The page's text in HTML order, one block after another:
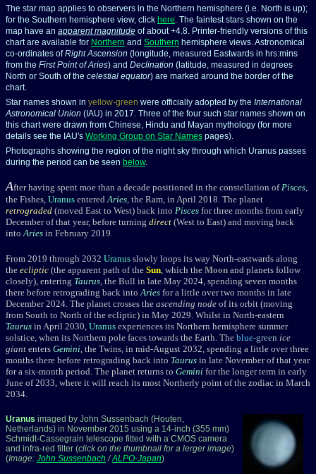
The star map applies to observers in the Northern hemisphere (i.e. North is up);
for the Southern hemisphere view, click here. The faintest stars shown on the
map have an apparent magnitude of about +4.8. Printer-friendly versions of this
chart are available for Northern and Southern hemisphere views. Astronomical
co-ordinates ofRight Ascension (longitude, measured Eastwards in hrs:mins
from the First Point of Aries) and Declination (latitude, measured in degrees
North or South of the celestial equator) are marked around the border of the
chart.
Star names shown in yellow-green were officially adopted by the International
Astronomical Union (IAU) in 2017. Three of the four such star names shown on
this chart were drawn from Chinese, Hindu and Mayan mythology (for more
details see the IAU's Working Group on Star Names pages).
Photographs showing the region of the night sky through which Uranus passes
during the period can be seen below.
After having spent moe than a decade positioned in the constellation ofPisces,
the Fishes, Uranus enteredAries, the Ram, in April 2018. The planet
retrograded (moved East to West) back into Pisces for three months from early
December of that year, before turning direct (West to East) and moving back
intoAries in February 2019.
From 2019 through 2032 Uranus slowly loops its way North-eastwards along
the ecliptic (the apparent path of the Sun, which the Moon and planets follow
closely), entering Taurus, the Bull in late May 2024, spending seven months
there before retrograding back intoAries for a little over two months in late
December 2024. The planet crosses the ascending node of its orbit (moving
from South to North of the ecliptic) in May 2029. Whilst in North-eastern
Taurus in April 2030, Uranus experiences its Northern hemisphere summer
solstice, when its Northern pole faces towards the Earth. The blue-green ice
giant enters Gemini, the Twins, in mid-August 2032, spending a little over three
months there before retrograding back into Taurus in late November of that year
for a six-month period. The planet returns to Gemini for the longer term in early
June of 2033, where it will reach its most Northerly point of the zodiac in March
2034.
Uranus imaged by John Sussenbach (Houten,
Netherlands) in November 2015 using a 14-inch (355 mm)
Schmidt-Cassegrain telescope fitted with a CMOS camera
and infra-red filter (click on the thumbnail for a lerger image)
(Image: John Sussenbach / ALPO-Japan)